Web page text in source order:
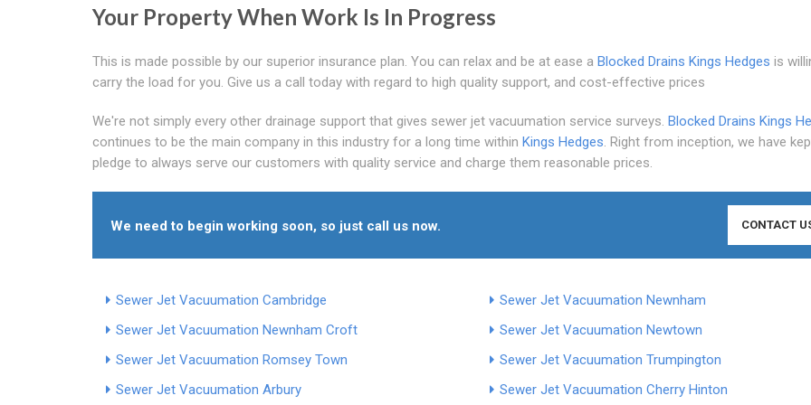
Your Property When Work Is In Progress
This is made possible by our superior insurance plan. You can relax and be at ease a Blocked Drains Kings Hedges is
carry the load for you. Give us a call today with regard to high quality support, and cost-effective prices
We're not simply every other drainage support that gives sewer jet vacuumation service surveys. Blocked Drains Kings
continues to be the main company in this industry for a long time within Kings Hedges. Right from inception, we have
pledge to always serve our customers with quality service and charge them reasonable prices.
We need to begin working soon, so just call us now. CONTACT
Sewer Jet Vacuumation Cambridge
Sewer Jet Vacuumation Newnham
Sewer Jet Vacuumation Newnham Croft
Sewer Jet Vacuumation Newtown
Sewer Jet Vacuumation Romsey Town
Sewer Jet Vacuumation Trumpington
Sewer Jet Vacuumation Arbury
Sewer Jet Vacuumation Cherry Hinton